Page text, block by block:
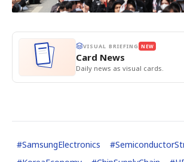
VISUAL BRIEFING NEW
Card News
Daily news as visual cards.
#SamsungElectronics #